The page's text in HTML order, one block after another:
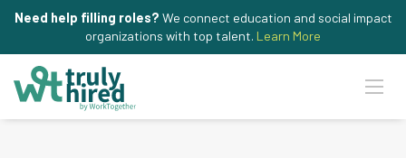
Need help filling roles? We connect education and social impact
organizations with top talent. Learn More